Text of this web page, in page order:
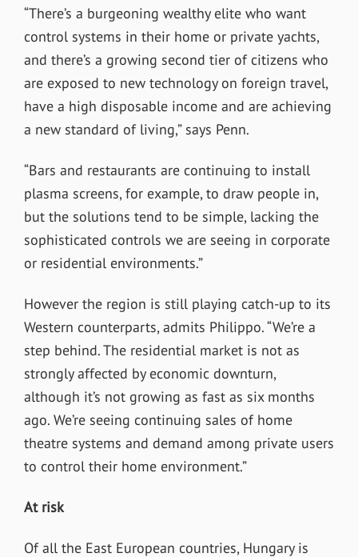
“There’s a burgeoning wealthy elite who want
control systems in their home or private yachts,
and there’s a growing second tier of citizens who
are exposed to new technology on foreign travel,
have a high disposable income and are achieving
a new standard of living,” says Penn.
“Bars and restaurants are continuing to install
plasma screens, for example, to draw people in,
but the solutions tend to be simple, lacking the
sophisticated controls we are seeing in corporate
or residential environments.”
However the region is still playing catch-up to its
Western counterparts, admits Philippo. “We’re a
step behind. The residential market is not as
strongly affected by economic downturn,
although it’s not growing as fast as six months
ago. We’re seeing continuing sales of home
theatre systems and demand among private users
to control their home environment.”
At risk
Of all the East European countries, Hungary is